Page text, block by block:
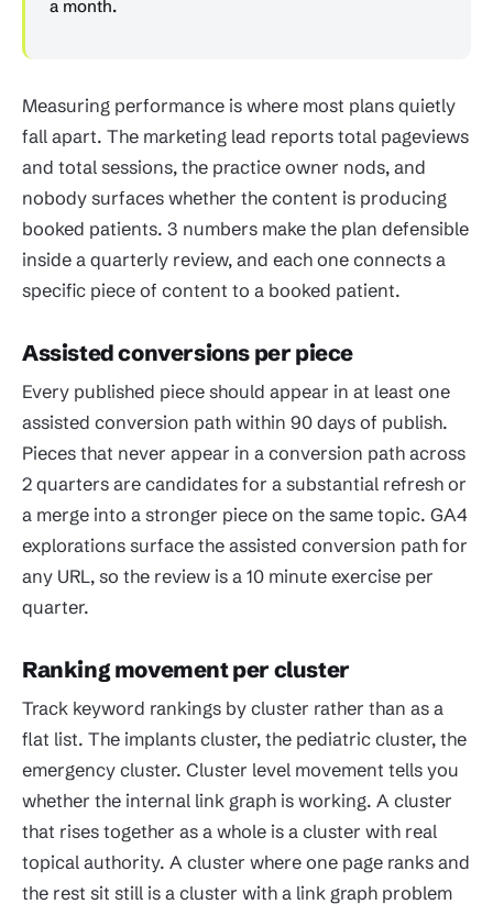
a month.
Measuring performance is where most plans quietly
fall apart. The marketing lead reports total pageviews
and total sessions, the practice owner nods, and
nobody surfaces whether the content is producing
booked patients. 3 numbers make the plan defensible
inside a quarterly review, and each one connects a
specific piece of content to a booked patient.
Assisted conversions per piece
Every published piece should appear in at least one
assisted conversion path within 90 days of publish.
Pieces that never appear in a conversion path across
2 quarters are candidates for a substantial refresh or
a merge into a stronger piece on the same topic. GA4
explorations surface the assisted conversion path for
any URL, so the review is a 10 minute exercise per
quarter.
Ranking movement per cluster
Track keyword rankings by cluster rather than as a
flat list. The implants cluster, the pediatric cluster, the
emergency cluster. Cluster level movement tells you
whether the internal link graph is working. A cluster
that rises together as a whole is a cluster with real
topical authority. A cluster where one page ranks and
the rest sit still is a cluster with a link graph problem